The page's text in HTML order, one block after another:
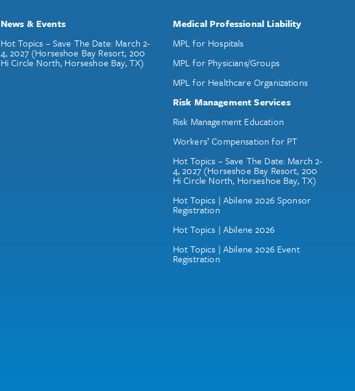
News & Events
Hot Topics – Save The Date: March 2-
4, 2027 (Horseshoe Bay Resort, 200
Hi Circle North, Horseshoe Bay, TX)
Medical Professional Liability
MPL for Hospitals
MPL for Physicians/Groups
MPL for Healthcare Organizations
Risk Management Services
Risk Management Education
Workers’ Compensation for PT
Hot Topics – Save The Date: March 2-
4, 2027 (Horseshoe Bay Resort, 200
Hi Circle North, Horseshoe Bay, TX)
Hot Topics | Abilene 2026 Sponsor
Registration
Hot Topics | Abilene 2026
Hot Topics | Abilene 2026 Event
Registration